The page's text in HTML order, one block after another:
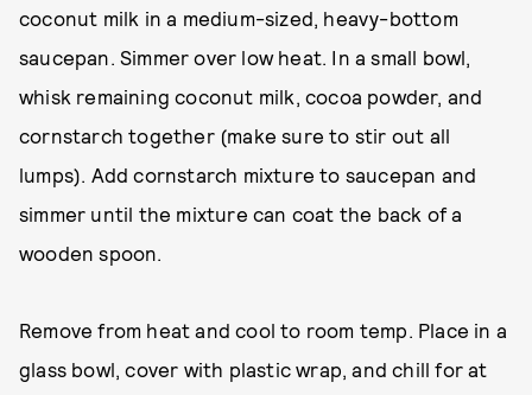
coconut milk in a medium-sized, heavy-bottom
saucepan. Simmer over low heat. In a small bowl,
whisk remaining coconut milk, cocoa powder, and
cornstarch together (make sure to stir out all
lumps). Add cornstarch mixture to saucepan and
simmer until the mixture can coat the back of a
wooden spoon.
Remove from heat and cool to room temp. Place in a
glass bowl, cover with plastic wrap, and chill for at